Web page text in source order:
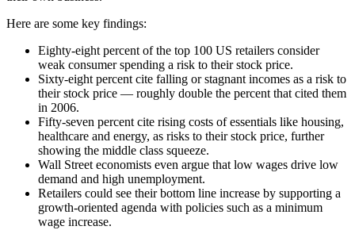
Here are some key findings:
Eighty-eight percent of the top 100 US retailers consider
weak consumer spending a risk to their stock price.
Sixty-eight percent cite falling or stagnant incomes as a risk to
their stock price — roughly double the percent that cited them
in 2006.
Fifty-seven percent cite rising costs of essentials like housing,
healthcare and energy, as risks to their stock price, further
showing the middle class squeeze.
Wall Street economists even argue that low wages drive low
demand and high unemployment.
Retailers could see their bottom line increase by supporting a
growth-oriented agenda with policies such as a minimum
wage increase.